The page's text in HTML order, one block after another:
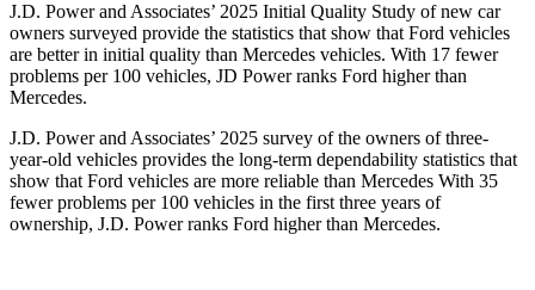
J.D. Power and Associates’ 2025 Initial Quality Study of new car
owners surveyed provide the statistics that show that Ford vehicles
are better in initial quality than Mercedes vehicles. With 17 fewer
problems per 100 vehicles, JD Power ranks Ford higher than
Mercedes.
J.D. Power and Associates’ 2025 survey of the owners of three-
year-old vehicles provides the long-term dependability statistics that
show that Ford vehicles are more reliable than Mercedes With 35
fewer problems per 100 vehicles in the first three years of
ownership, J.D. Power ranks Ford higher than Mercedes.